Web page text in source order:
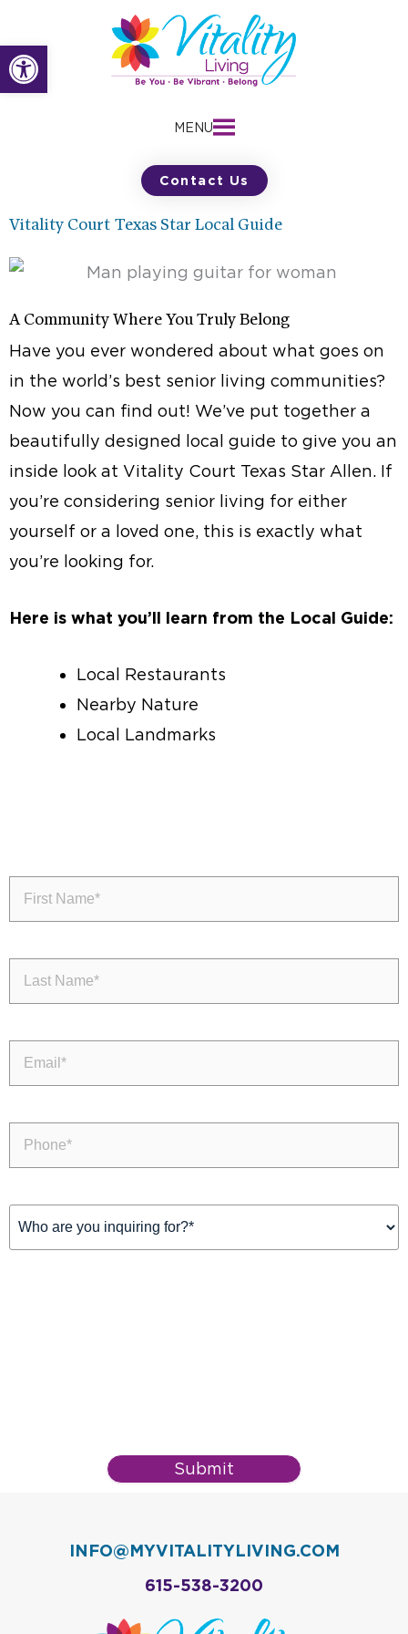
Open toolbar
to
content
MENU
Contact Us
Vitality Court Texas Star Local Guide
A Community Where You Truly Belong
Have you ever wondered about what goes on
in the world’s best senior living communities?
Now you can find out! We’ve put together a
beautifully designed local guide to give you an
inside look at Vitality Court Texas Star Allen. If
you’re considering senior living for either
yourself or a loved one, this is exactly what
you’re looking for.
Here is what you’ll learn from the Local Guide:
Local Restaurants
Nearby Nature
Local Landmarks
Name(Required)
Name(Required)
For(Required)
Submit
INFO@MYVITALITYLIVING.COM
615-538-3200